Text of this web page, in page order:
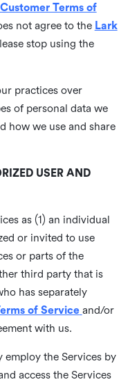
Terms of
not agree to the Lark
stop using the
practices over
of personal data we
how we use and share
USER AND
as (1) an individual
or invited to use
or parts of the
third party that is
has separately
of Service and/or
with us.
employ the Services by
access the Services